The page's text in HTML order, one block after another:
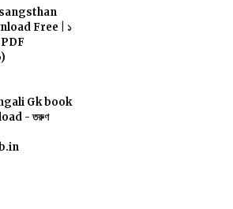
Free | ১
PDF
Gk book
- তরুণ